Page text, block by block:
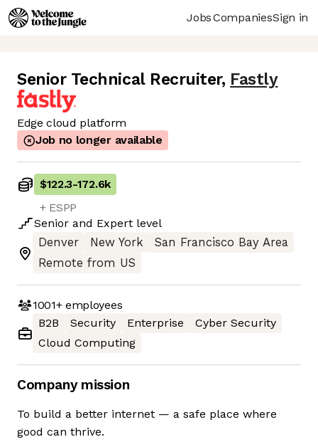
JobsCompaniesSign in
Senior Technical Recruiter, Fastly
Edge cloud platform
Job no longer available
$122.3-172.6k
+ ESPP
Senior and Expert level
Denver
New York
San Francisco Bay Area
Remote from US
1001+employees
B2B
Security Enterprise
Cyber Security
Cloud Computing
Company mission
To build a better internet — a safe place where
good can thrive.